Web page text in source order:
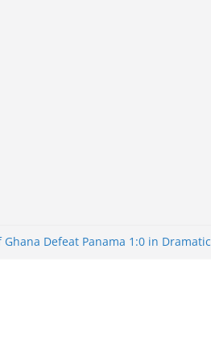
Ghana Defeat Panama 1:0 in Dramatic
Nigeria: Making Payments Easier